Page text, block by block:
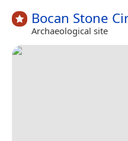
Bocan Stone
Archaeological site